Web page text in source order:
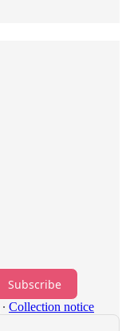
Subscribe
∙ Collection notice